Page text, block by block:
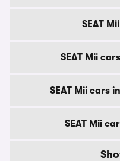
SEAT
SEAT Mii
SEAT Mii cars
SEAT Mii